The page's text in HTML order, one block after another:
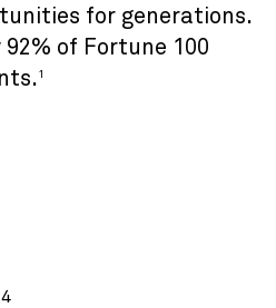
for generations.
92% of Fortune 100
1